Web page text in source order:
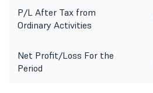
P/L After Tax from
Ordinary Activities
Net Profit/Loss For the
Period